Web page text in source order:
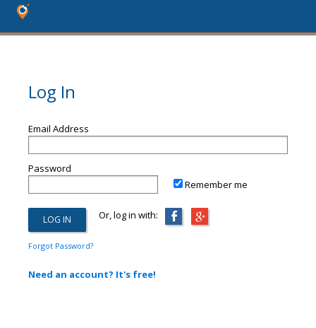
Log In
Email Address
Password
Remember me
Or, log in with:
Forgot Password?
Need an account? It's free!